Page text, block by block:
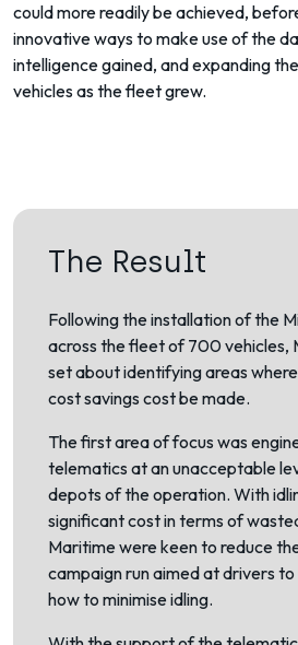
could more readily be achieved,
innovative ways to make use of the
intelligence gained, and expanding
vehicles as the fleet grew.
The Result
Following the installation of the
across the fleet of 700 vehicles,
set about identifying areas
cost savings cost be made.
The first area of focus was
telematics at an unacceptable
depots of the operation. With
significant cost in terms of
Maritime were keen to reduce
campaign run aimed at drivers
how to minimise idling.